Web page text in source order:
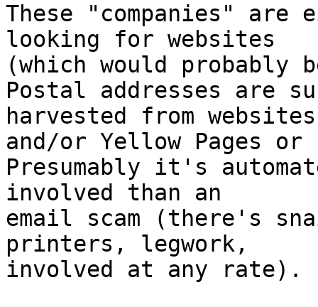
These "companies"
looking for websites
(which would
Postal addresses are
harvested from websites
and/or Yellow Pages
Presumably it's
involved than an
email scam (there's
printers, legwork,
involved at any rate).